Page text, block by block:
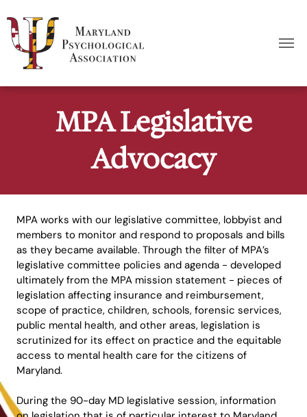
MPA Legislative
Advocacy
MPA works with our legislative committee, lobbyist and
members to monitor and respond to proposals and bills
as they became available. Through the filter of MPA’s
legislative committee policies and agenda - developed
ultimately from the MPA mission statement - pieces of
legislation affecting insurance and reimbursement,
scope of practice, children, schools, forensic services,
public mental health, and other areas, legislation is
scrutinized for its effect on practice and the equitable
access to mental health care for the citizens of
Maryland.
During the 90-day MD legislative session, information